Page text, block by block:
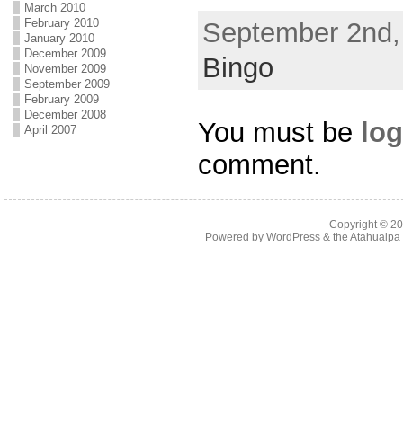
March 2010
February 2010
January 2010
December 2009
November 2009
September 2009
February 2009
December 2008
April 2007
September
Bingo
You must be
comment.
Copyright ©
Powered by WordPress& the Atahualpa